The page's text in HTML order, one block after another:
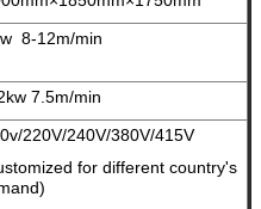
8-12m/min
7.5m/min
220V/240V/380V/415V
for different country's